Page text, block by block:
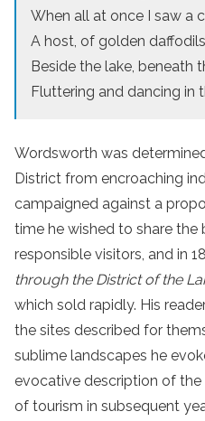
When all at once I saw a
A host, of golden
Beside the lake, beneath
Fluttering and dancing in
Wordsworth was
District from encroaching
campaigned against a
time he wished to share
responsible visitors, and in
through the District of the
which sold rapidly. His
the sites described for
sublime landscapes he
evocative description of the
of tourism in subsequent